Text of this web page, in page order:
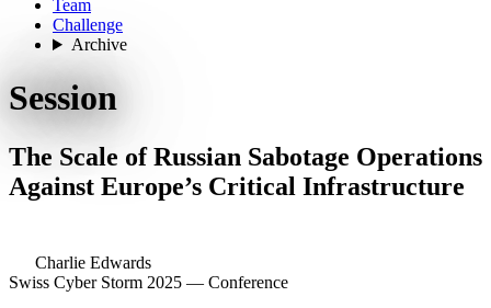
Team
Challenge
Archive
Session
The Scale of Russian Sabotage Operations
Against Europe’s Critical Infrastructure
Charlie Edwards
Swiss Cyber Storm 2025 — Conference